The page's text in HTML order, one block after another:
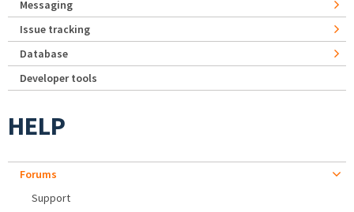
Messaging
Issue tracking
Database
Developer tools
HELP
Forums
Support